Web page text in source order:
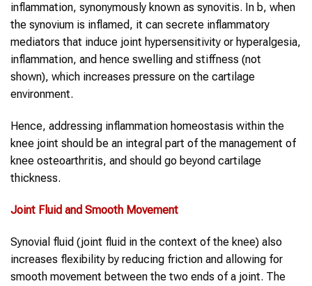
inflammation, synonymously known as synovitis. In b, when
the synovium is inflamed, it can secrete inflammatory
mediators that induce joint hypersensitivity or hyperalgesia,
inflammation, and hence swelling and stiffness (not
shown), which increases pressure on the cartilage
environment.
Hence, addressing inflammation homeostasis within the
knee joint should be an integral part of the management of
knee osteoarthritis, and should go beyond cartilage
thickness.
Joint Fluid and Smooth Movement
Synovial fluid (joint fluid in the context of the knee) also
increases flexibility by reducing friction and allowing for
smooth movement between the two ends of a joint. The